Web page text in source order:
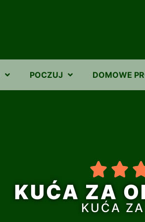
POCZUJ DOMOWE
 
KUĆA ZA
KUĆA